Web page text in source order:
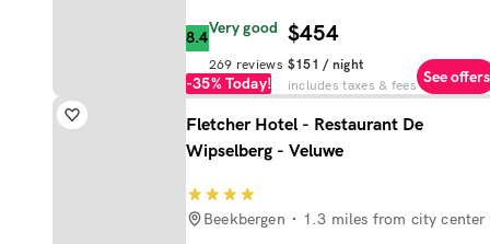
8.4
Very good
269 reviews
-35% Today!
$151 / night
$454
includes taxes & fees See offers
Fletcher Hotel - Restaurant De
Wipselberg - Veluwe
Beekbergen 1.3 miles from city center